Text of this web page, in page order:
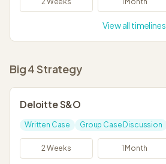
View all timelines
Big 4 Strategy
Deloitte S&O
Written Case Group Case Discussion
2 Weeks 1 Month